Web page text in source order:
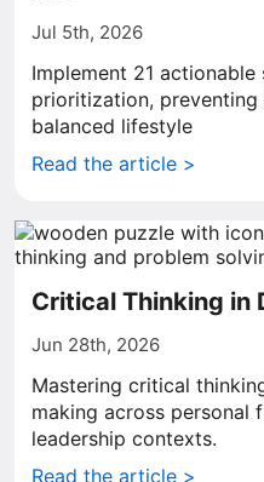
Jul 5th, 2026
Implement 21
prioritization,
balanced lifestyle
Read the article >
Critical Thinking in
Jun 28th, 2026
Mastering critical
making across personal
leadership contexts.
Read the article >